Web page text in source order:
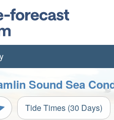
Sound Sea
Tide Times (30 Days)